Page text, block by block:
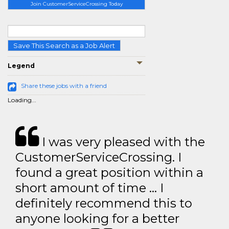
Join CustomerServiceCrossing Today
Save This Search as a Job Alert
Legend
Share these jobs with a friend
Loading...
I was very pleased with the
CustomerServiceCrossing. I
found a great position within a
short amount of time … I
definitely recommend this to
anyone looking for a better